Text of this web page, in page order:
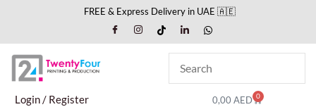
content
FREE & Express Delivery in UAE 🇦🇪
Login / Register 0,00AED 0
Cart